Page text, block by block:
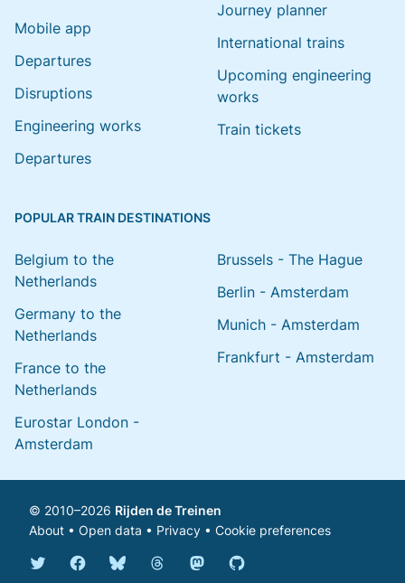
Mobile app
Departures
Disruptions
Engineering works
Departures
Journey planner
International trains
Upcoming engineering
works
Train tickets
POPULAR TRAIN DESTINATIONS
Belgium to the
Netherlands
Germany to the
Netherlands
France to the
Netherlands
Eurostar London -
Amsterdam
Brussels - The Hague
Berlin - Amsterdam
Munich - Amsterdam
Frankfurt - Amsterdam
© 2010–2026 Rijden de Treinen
About • Open data • Privacy • Cookie preferences